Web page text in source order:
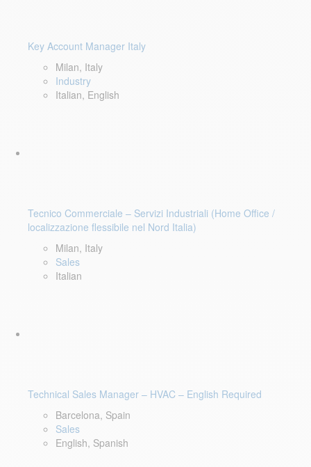
Key Account Manager Italy
Milan, Italy
Industry
Italian, English
Tecnico Commerciale – Servizi Industriali (Home Office /
localizzazione flessibile nel Nord Italia)
Milan, Italy
Sales
Italian
Technical Sales Manager – HVAC – English Required
Barcelona, Spain
Sales
English, Spanish